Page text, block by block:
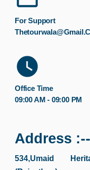
For Support
Office Time
09:00 AM - 09:00 PM
Address :--
534,Umaid